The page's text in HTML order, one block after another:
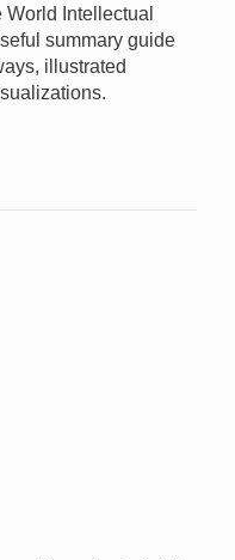
Intellectual
summary guide
illustrated